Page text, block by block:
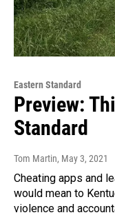
Eastern Standard
Preview:
Standard
Tom Martin, May 3, 2021
Cheating apps and
would mean to
violence and